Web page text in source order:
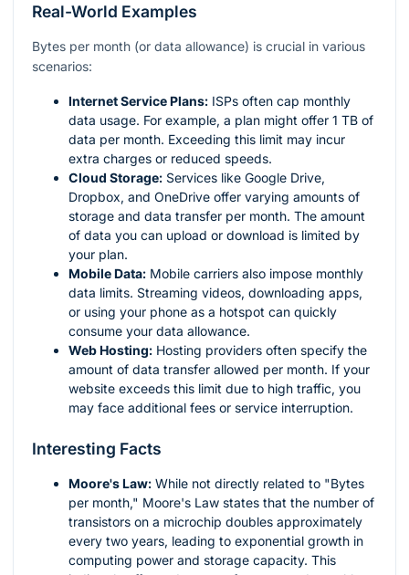
Real-World Examples
Bytes per month (or data allowance) is crucial in various
scenarios:
Internet Service Plans: ISPs often cap monthly
data usage. For example, a plan might offer 1 TB of
data per month. Exceeding this limit may incur
extra charges or reduced speeds.
Cloud Storage: Services like Google Drive,
Dropbox, and OneDrive offer varying amounts of
storage and data transfer per month. The amount
of data you can upload or download is limited by
your plan.
Mobile Data: Mobile carriers also impose monthly
data limits. Streaming videos, downloading apps,
or using your phone as a hotspot can quickly
consume your data allowance.
Web Hosting: Hosting providers often specify the
amount of data transfer allowed per month. If your
website exceeds this limit due to high traffic, you
may face additional fees or service interruption.
Interesting Facts
Moore's Law: While not directly related to "Bytes
per month," Moore's Law states that the number of
transistors on a microchip doubles approximately
every two years, leading to exponential growth in
computing power and storage capacity. This